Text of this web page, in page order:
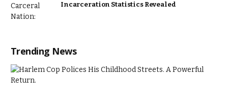
Incarceration Statistics Revealed
Trending News